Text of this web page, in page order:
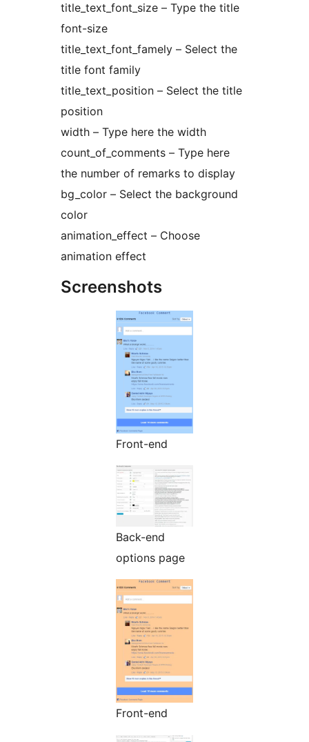
title_text_font_size – Type the title
font-size
title_text_font_famely – Select the
title font family
title_text_position – Select the title
position
width – Type here the width
count_of_comments – Type here
the number of remarks to display
bg_color – Select the background
color
animation_effect – Choose
animation effect
Screenshots
Front-end
Back-end
options page
Front-end